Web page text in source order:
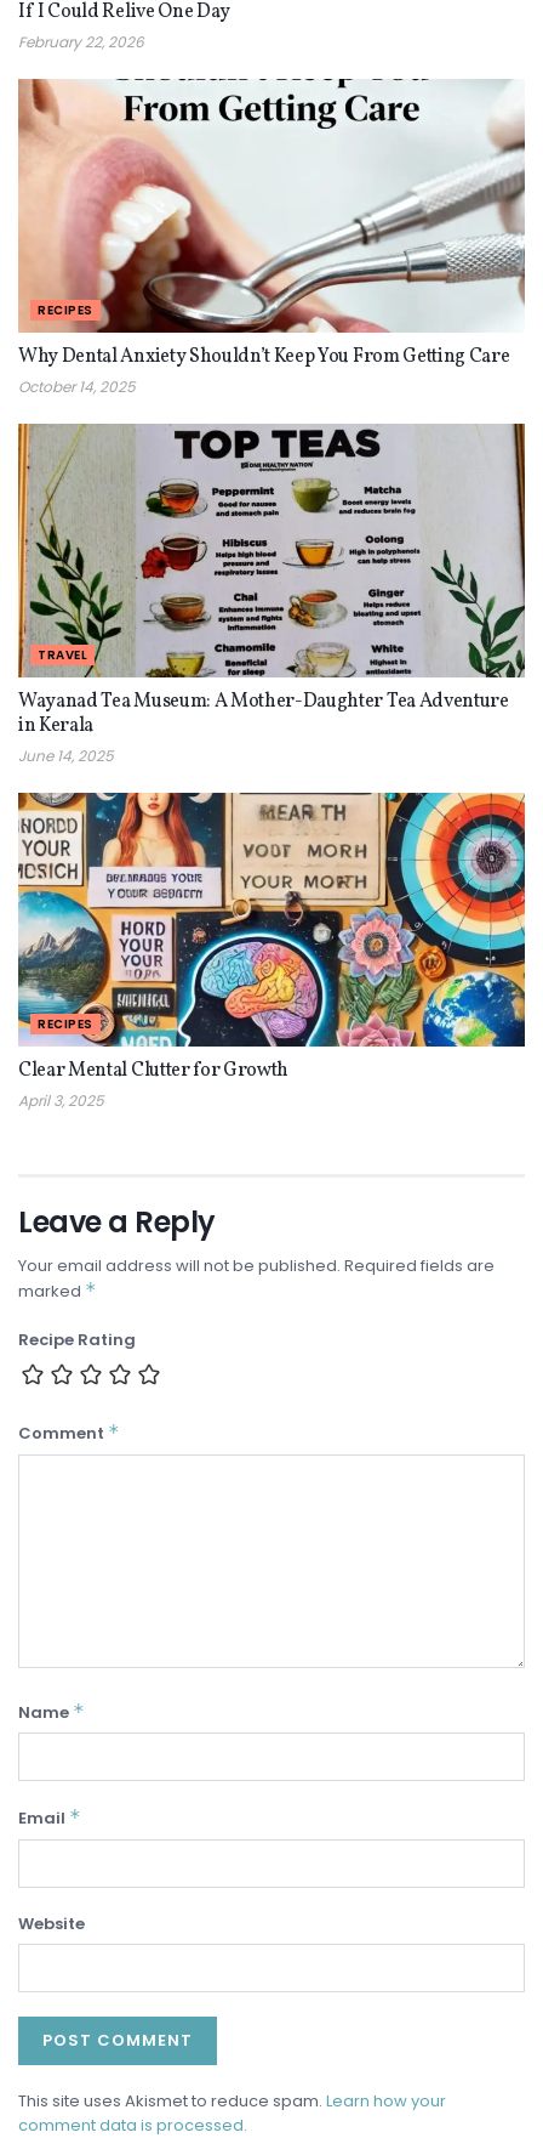
If I Could Relive One Day
February 22, 2026
RECIPES
Why Dental Anxiety Shouldn’t Keep You From Getting Care
October 14, 2025
TRAVEL
Wayanad Tea Museum: A Mother-Daughter Tea Adventure
in Kerala
June 14, 2025
RECIPES
Clear Mental Clutter for Growth
April 3, 2025
Leave a Reply
Your email address will not be published. Required fields are
marked *
Recipe Rating
Comment *
Name *
Email *
Website
This site uses Akismet to reduce spam. Learn how your
comment data is processed.